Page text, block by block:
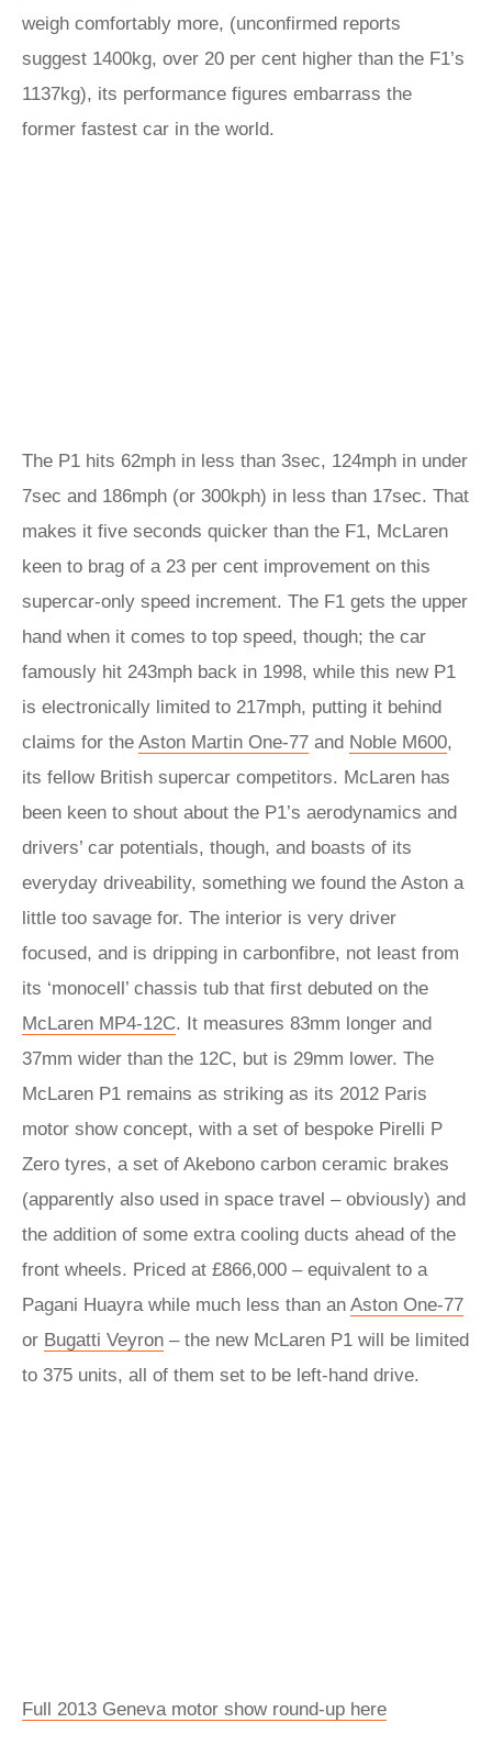
weigh comfortably more, (unconfirmed reports
suggest 1400kg, over 20 per cent higher than the F1’s
1137kg), its performance figures embarrass the
former fastest car in the world.
The P1 hits 62mph in less than 3sec, 124mph in under
7sec and 186mph (or 300kph) in less than 17sec. That
makes it five seconds quicker than the F1, McLaren
keen to brag of a 23 per cent improvement on this
supercar-only speed increment. The F1 gets the upper
hand when it comes to top speed, though; the car
famously hit 243mph back in 1998, while this new P1
is electronically limited to 217mph, putting it behind
claims for the Aston Martin One-77 and Noble M600,
its fellow British supercar competitors. McLaren has
been keen to shout about the P1’s aerodynamics and
drivers’ car potentials, though, and boasts of its
everyday driveability, something we found the Aston a
little too savage for. The interior is very driver
focused, and is dripping in carbonfibre, not least from
its ‘monocell’ chassis tub that first debuted on the
McLaren MP4-12C. It measures 83mm longer and
37mm wider than the 12C, but is 29mm lower. The
McLaren P1 remains as striking as its 2012 Paris
motor show concept, with a set of bespoke Pirelli P
Zero tyres, a set of Akebono carbon ceramic brakes
(apparently also used in space travel – obviously) and
the addition of some extra cooling ducts ahead of the
front wheels. Priced at £866,000 – equivalent to a
Pagani Huayra while much less than an Aston One-77
or Bugatti Veyron – the new McLaren P1 will be limited
to 375 units, all of them set to be left-hand drive.
Full 2013 Geneva motor show round-up here